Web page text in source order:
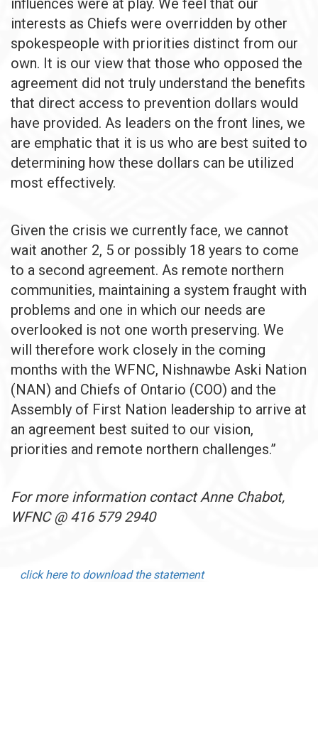
influences were at play. We feel that our
interests as Chiefs were overridden by other
spokespeople with priorities distinct from our
own. It is our view that those who opposed the
agreement did not truly understand the benefits
that direct access to prevention dollars would
have provided. As leaders on the front lines, we
are emphatic that it is us who are best suited to
determining how these dollars can be utilized
most effectively.
Given the crisis we currently face, we cannot
wait another 2, 5 or possibly 18 years to come
to a second agreement. As remote northern
communities, maintaining a system fraught with
problems and one in which our needs are
overlooked is not one worth preserving. We
will therefore work closely in the coming
months with the WFNC, Nishnawbe Aski Nation
(NAN) and Chiefs of Ontario (COO) and the
Assembly of First Nation leadership to arrive at
an agreement best suited to our vision,
priorities and remote northern challenges.”
For more information contact Anne Chabot,
WFNC @ 416 579 2940
click here to download the statement